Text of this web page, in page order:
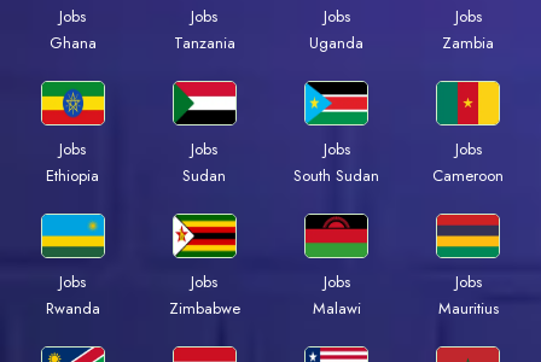
Jobs
Ghana
Jobs
Tanzania
Jobs
Uganda
Jobs
Zambia
Jobs
Ethiopia
Jobs
Sudan
Jobs
South Sudan
Jobs
Cameroon
Jobs
Rwanda
Jobs
Zimbabwe
Jobs
Malawi
Jobs
Mauritius